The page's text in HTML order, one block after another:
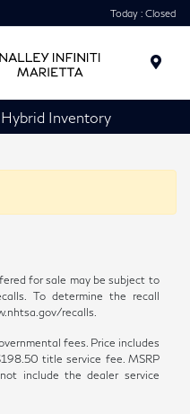
Today : Closed
Inventory
for sale may be subject to
To determine the recall
recalls.
fees. Price includes
title service fee. MSRP
include the dealer service